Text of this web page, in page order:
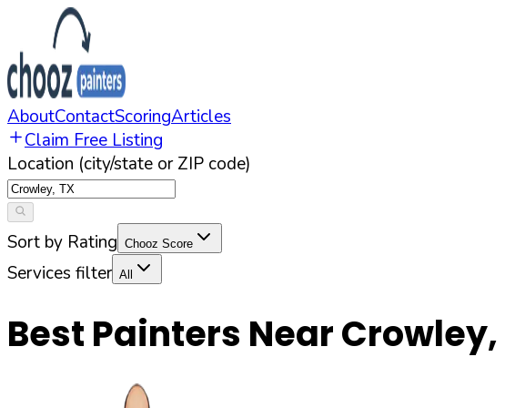
AboutContactScoringArticles
Claim Free Listing
Location (city/state or ZIP code)
Sort by Rating Chooz Score
Services filter All
Best Painters NearCrowley,